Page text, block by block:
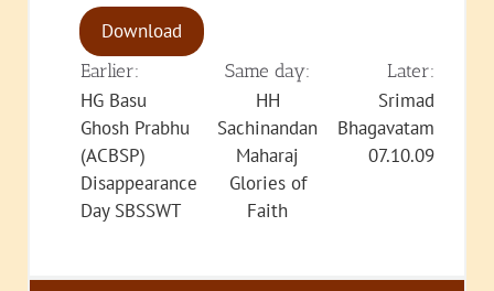
Download
Earlier: Same day: Later:
HG Basu
Ghosh Prabhu
(ACBSP)
Disappearance
Day SBSSWT
HH
Sachinandan
Maharaj
Glories of
Faith
Srimad
Bhagavatam
07.10.09